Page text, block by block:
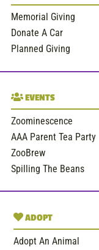
Memorial Giving
Donate A Car
Planned Giving
EVENTS
Zoominescence
AAA Parent Tea Party
ZooBrew
Spilling The Beans
ADOPT
Adopt An Animal